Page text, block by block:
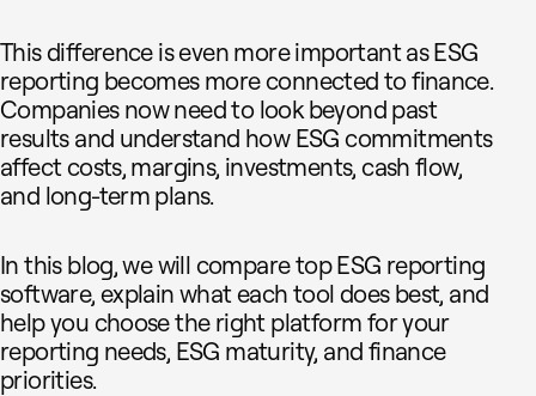
This difference is even more important as ESG
reporting becomes more connected to finance.
Companies now need to look beyond past
results and understand how ESG commitments
affect costs, margins, investments, cash flow,
and long-term plans.
In this blog, we will compare top ESG reporting
software, explain what each tool does best, and
help you choose the right platform for your
reporting needs, ESG maturity, and finance
priorities.